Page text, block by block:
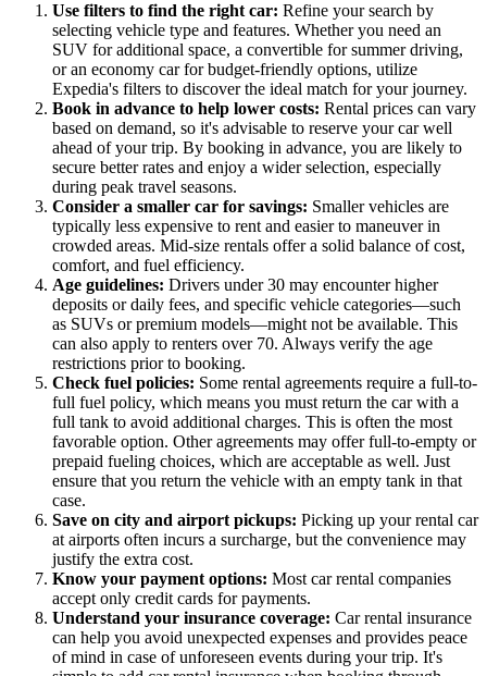
Use filters to find the right car: Refine your search by
selecting vehicle type and features. Whether you need an
SUV for additional space, a convertible for summer driving,
or an economy car for budget-friendly options, utilize
Expedia's filters to discover the ideal match for your journey.
Book in advance to help lower costs: Rental prices can vary
based on demand, so it's advisable to reserve your car well
ahead of your trip. By booking in advance, you are likely to
secure better rates and enjoy a wider selection, especially
during peak travel seasons.
Consider a smaller car for savings: Smaller vehicles are
typically less expensive to rent and easier to maneuver in
crowded areas. Mid-size rentals offer a solid balance of cost,
comfort, and fuel efficiency.
Age guidelines: Drivers under 30 may encounter higher
deposits or daily fees, and specific vehicle categories—such
as SUVs or premium models—might not be available. This
can also apply to renters over 70. Always verify the age
restrictions prior to booking.
Check fuel policies: Some rental agreements require a full-to-
full fuel policy, which means you must return the car with a
full tank to avoid additional charges. This is often the most
favorable option. Other agreements may offer full-to-empty or
prepaid fueling choices, which are acceptable as well. Just
ensure that you return the vehicle with an empty tank in that
case.
Save on city and airport pickups: Picking up your rental car
at airports often incurs a surcharge, but the convenience may
justify the extra cost.
Know your payment options: Most car rental companies
accept only credit cards for payments.
Understand your insurance coverage: Car rental insurance
can help you avoid unexpected expenses and provides peace
of mind in case of unforeseen events during your trip. It's